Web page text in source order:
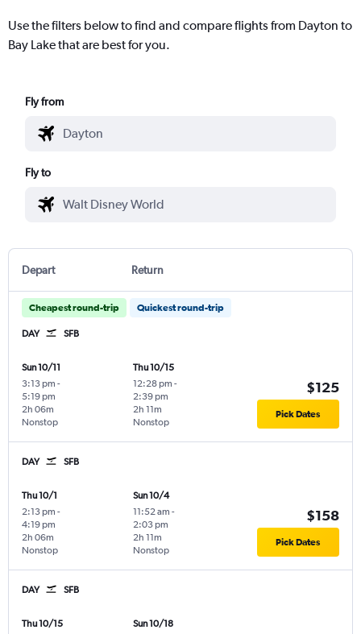
Use the filters below to find and compare flights from Dayton to
Bay Lake that are best for you.
Fly from
Fly to
Depart Return
Cheapest round-trip Quickest round-trip
DAY SFB
Sun 10/11
3:13 pm -
5:19 pm
Nonstop
2h 06m
Thu 10/15
12:28 pm -
2:39 pm
Nonstop
2h 11m
$125
Pick Dates
DAY SFB
Thu 10/1
2:13 pm -
4:19 pm
Nonstop
2h 06m
Sun 10/4
11:52 am -
2:03 pm
Nonstop
2h 11m
$158
Pick Dates
DAY SFB
Thu 10/15 Sun 10/18